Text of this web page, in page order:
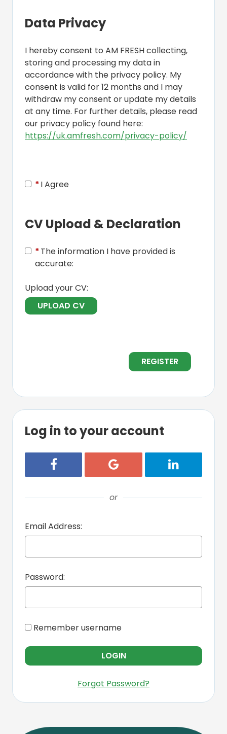
Data Privacy
I hereby consent to AM FRESH collecting,
storing and processing my data in
accordance with the privacy policy. My
consent is valid for 12 months and I may
withdraw my consent or update my details
at any time. For further details, please read
our privacy policy found here:
https://uk.amfresh.com/privacy-policy/
*I Agree
CV Upload & Declaration
*The information I have provided is
accurate:
Upload your CV:
UPLOAD CV
Log in to your account
Login with FacebookLogin with GoogleLogin with
or
Email Address:
Password:
Remember username
Forgot Password?